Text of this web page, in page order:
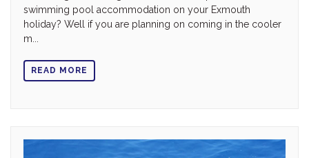
swimming pool accommodation on your Exmouth
holiday? Well if you are planning on coming in the cooler
m...
READ MORE